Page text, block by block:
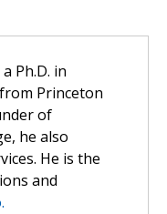
Ph.D. in
Princeton
of
he also
He is the
and